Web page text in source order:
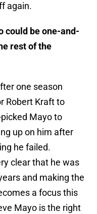
again.
could be one-and-
rest of the
one season
Robert Kraft to
Mayo to
up on him after
he failed.
clear that he was
and making the
a focus this
Mayo is the right